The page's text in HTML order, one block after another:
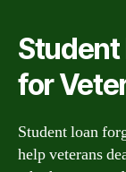
Student
for
Student loan
help veterans